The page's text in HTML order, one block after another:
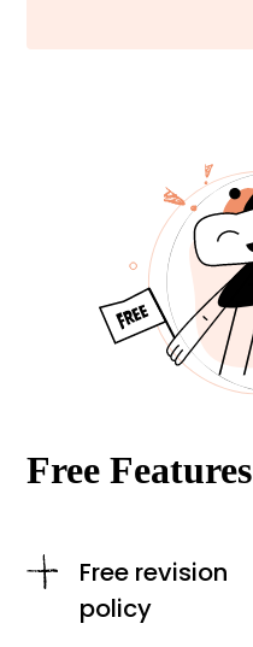
Free Features
Free revision
policy